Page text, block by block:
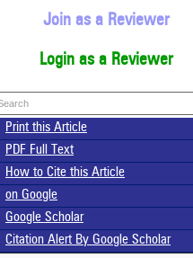
Join as a Reviewer
Login as a Reviewer
Print this Article
PDF Full Text
How to Cite this Article
on Google
Google Scholar
Citation Alert By Google Scholar